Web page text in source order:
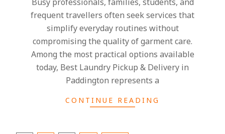
frequent travellers often seek services that
simplify everyday routines without
compromising the quality of garment care.
Among the most practical options available
today, Best Laundry Pickup & Delivery in
Paddington represents a
CONTINUE READING